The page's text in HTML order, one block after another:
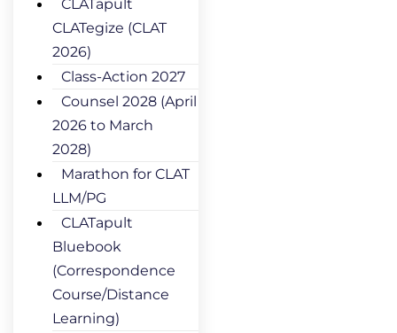
CLATapult
CLATegize (CLAT
2026)
Class-Action 2027
Counsel 2028 (April
2026 to March
2028)
Marathon for CLAT
LLM/PG
CLATapult
Bluebook
(Correspondence
Course/Distance
Learning)